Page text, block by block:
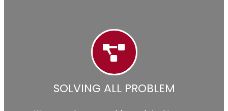
SOLVING ALL PROBLEM